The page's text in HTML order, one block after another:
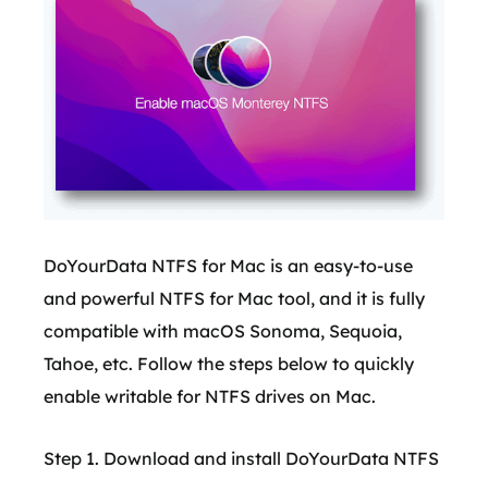
DoYourData NTFS for Mac is an easy-to-use
and powerful NTFS for Mac tool, and it is fully
compatible with macOS Sonoma, Sequoia,
Tahoe, etc. Follow the steps below to quickly
enable writable for NTFS drives on Mac.
Step 1. Download and install DoYourData NTFS